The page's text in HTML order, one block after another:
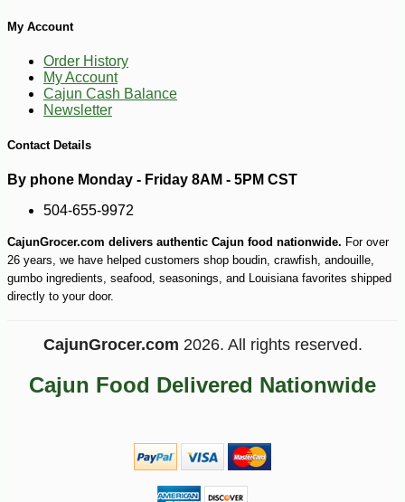
My Account
Order History
My Account
Cajun Cash Balance
Newsletter
Contact Details
By phone Monday - Friday 8AM - 5PM CST
504-655-9972
CajunGrocer.com delivers authentic Cajun food nationwide. For over
26 years, we have helped customers shop boudin, crawfish, andouille,
gumbo ingredients, seafood, seasonings, and Louisiana favorites shipped
directly to your door.
CajunGrocer.com 2026. All rights reserved.
Cajun Food Delivered Nationwide